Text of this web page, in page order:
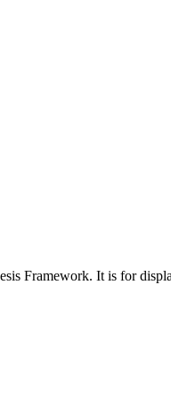
Framework. It is for